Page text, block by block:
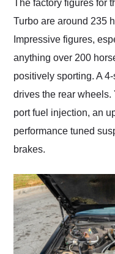
The factory figures for
Turbo are around 235
Impressive figures,
anything over 200
positively sporting. A
drives the rear wheels.
port fuel injection, an
performance tuned
brakes.